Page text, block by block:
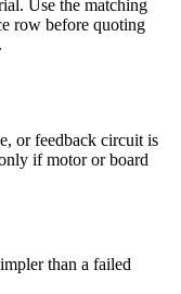
Use the matching
row before quoting
or feedback circuit is
if motor or board
than a failed